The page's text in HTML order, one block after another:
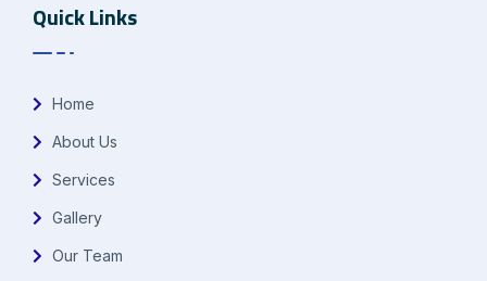
Quick Links
Home
About Us
Services
Gallery
Our Team